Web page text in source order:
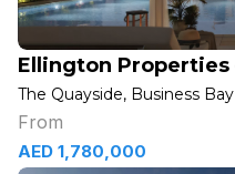
Ellington Properties
The Quayside, Business Bay
From
AED 1,780,000